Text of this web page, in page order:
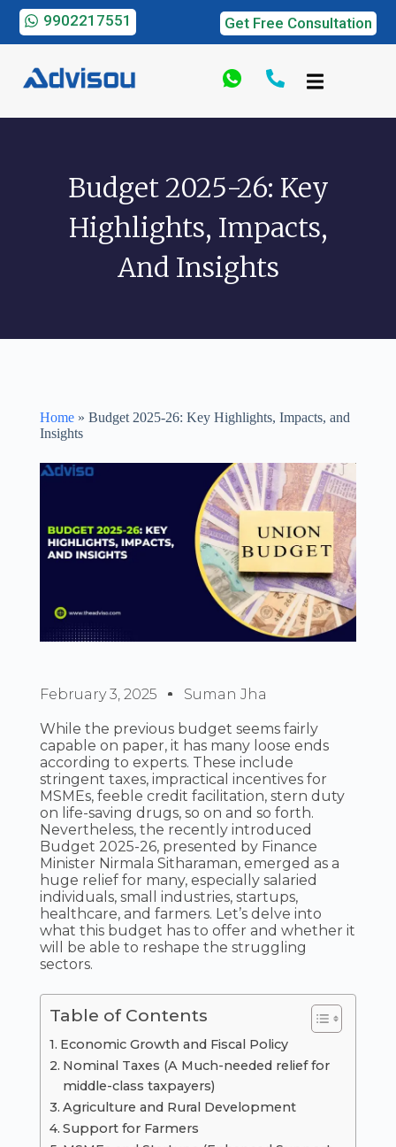
9902217551 Get Free Consultation
Budget 2025-26: Key
Highlights, Impacts,
And Insights
Home» Budget 2025-26: Key Highlights, Impacts, and
Insights
February 3, 2025 Suman Jha
While the previous budget seems fairly
capable on paper, it has many loose ends
according to experts. These include
stringent taxes, impractical incentives for
MSMEs, feeble credit facilitation, stern duty
on life-saving drugs, so on and so forth.
Nevertheless, the recently introduced
Budget 2025-26, presented by Finance
Minister Nirmala Sitharaman, emerged as a
huge relief for many, especially salaried
individuals, small industries, startups,
healthcare, and farmers. Let’s delve into
what this budget has to offer and whether it
will be able to reshape the struggling
sectors.
Table of Contents
Economic Growth and Fiscal Policy
Nominal Taxes (A Much-needed relief for
middle-class taxpayers)
Agriculture and Rural Development
Support for Farmers